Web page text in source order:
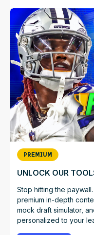
PREMIUM
UNLOCK OUR
Stop hitting the
premium in-depth
mock draft simulator,
personalized to your